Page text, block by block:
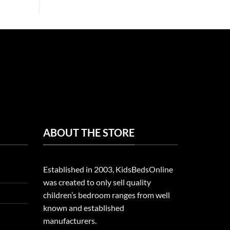
ABOUT THE STORE
Established in 2003, KidsBedsOnline
was created to only sell quality
children’s bedroom ranges from well
known and established
manufacturers.